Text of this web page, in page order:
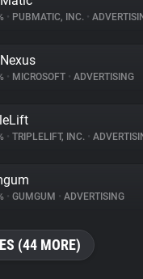
• PUBMATIC, INC. •
• MICROSOFT • ADVERTISING
• TRIPLELIFT, INC. •
• GUMGUM • ADVERTISING
(44 MORE)